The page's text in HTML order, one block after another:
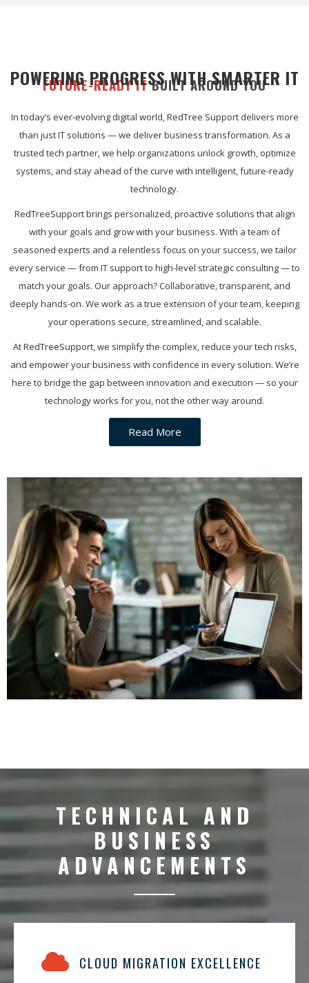
FUTURE-READY IT BUILT AROUND YOU
POWERING PROGRESS WITH SMARTER IT
In today’s ever-evolving digital world, RedTree Support delivers more
than just IT solutions — we deliver business transformation. As a
trusted tech partner, we help organizations unlock growth, optimize
systems, and stay ahead of the curve with intelligent, future-ready
technology.
RedTreeSupport brings personalized, proactive solutions that align
with your goals and grow with your business. With a team of
seasoned experts and a relentless focus on your success, we tailor
every service — from IT support to high-level strategic consulting — to
match your goals. Our approach? Collaborative, transparent, and
deeply hands-on. We work as a true extension of your team, keeping
your operations secure, streamlined, and scalable.
At RedTreeSupport, we simplify the complex, reduce your tech risks,
and empower your business with confidence in every solution. We’re
here to bridge the gap between innovation and execution — so your
technology works for you, not the other way around.
Read More
TECHNICAL AND
BUSINESS
ADVANCEMENTS
CLOUD MIGRATION EXCELLENCE